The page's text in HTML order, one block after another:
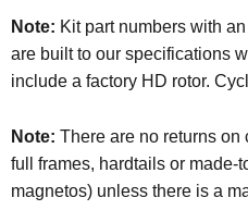
Note: Kit part numbers with
are built to our specifications
include a factory HD rotor.
Note: There are no returns on
full frames, hardtails or made-
magnetos) unless there is a